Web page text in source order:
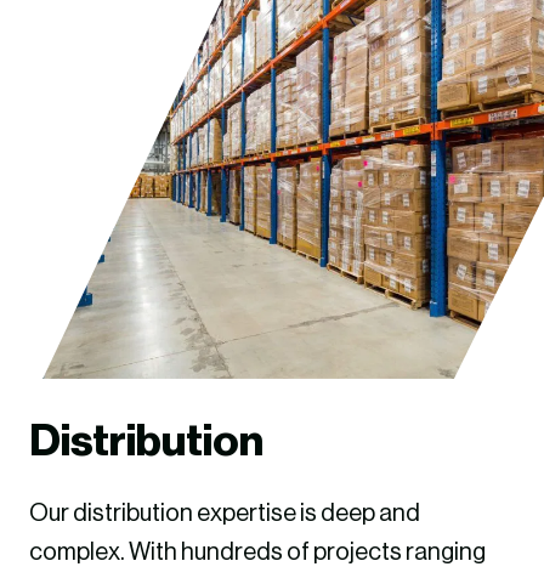
Distribution
Our distribution expertise is deep and
complex. With hundreds of projects ranging